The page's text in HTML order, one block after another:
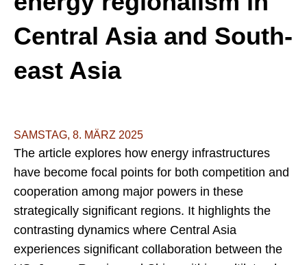
Central Asia and South-
east Asia
SAMSTAG, 8. MÄRZ 2025
The article explores how energy infrastructures
have become focal points for both competition and
cooperation among major powers in these
strategically significant regions. It highlights the
contrasting dynamics where Central Asia
experiences significant collaboration between the